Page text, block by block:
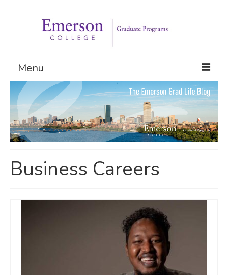
Menu
Graduate Programs
Admissions
Request Information
Business Careers